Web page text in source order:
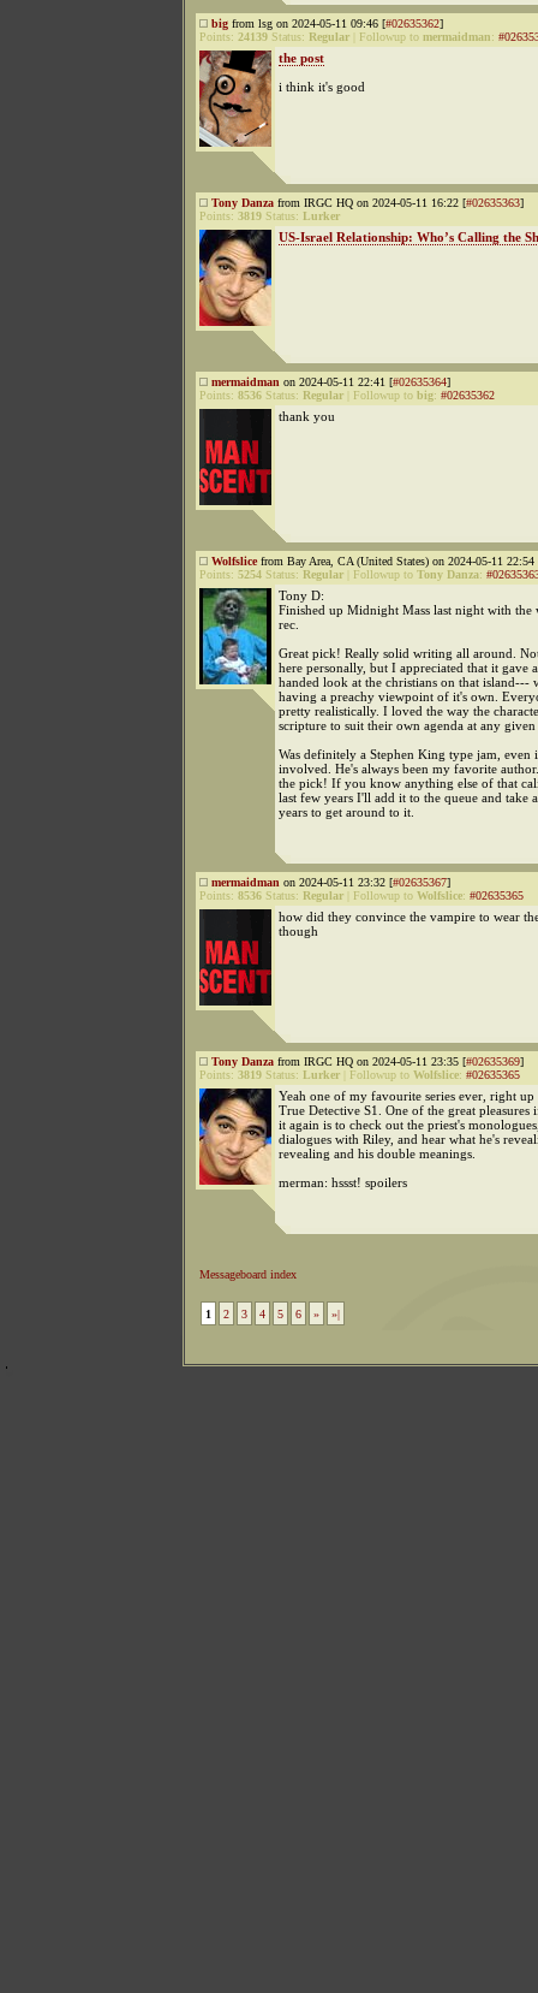
big from lsg on 2024-05-11 09:46 [#02635362]
Points: 24139 Status: Regular Followup to mermaidman:
the post
i think it's good
Tony Danza from IRGC HQ on 2024-05-11 16:22 [#02635363]
Points: 3819 Status: Lurker
US-Israel Relationship: Who’s Calling the
mermaidman on 2024-05-11 22:41 [#02635364]
Points: 8536 Status: Regular Followup to big: #02635362
thank you
Wolfslicefrom Bay Area, CA (United States) on 2024-05-11 22:54
Points: 5254 Status: Regular Followup to Tony Danza:
Tony D:
Finished up Midnight Mass last night with
rec.
Great pick! Really solid writing all around.
here personally, but I appreciated that it gave
handed look at the christians on that island---
having a preachy viewpoint of it's own.
pretty realistically. I loved the way the
scripture to suit their own agenda at any
Was definitely a Stephen King type jam, even
involved. He's always been my favorite
the pick! If you know anything else of that
last few years I'll add it to the queue and take
years to get around to it.
mermaidman on 2024-05-11 23:32 [#02635367]
Points: 8536 Status: Regular Followup to Wolfslice: #02635365
how did they convince the vampire to wear
though
Tony Danza from IRGC HQ on 2024-05-11 23:35 [#02635369]
Points: 3819 Status: Lurker Followup to Wolfslice: #02635365
Yeah one of my favourite series ever, right up
True Detective S1. One of the great pleasures
it again is to check out the priest's
dialogues with Riley, and hear what he's
revealing and his double meanings.
merman: hssst! spoilers
Messageboard index
1 2 3 4 5 6 » »|